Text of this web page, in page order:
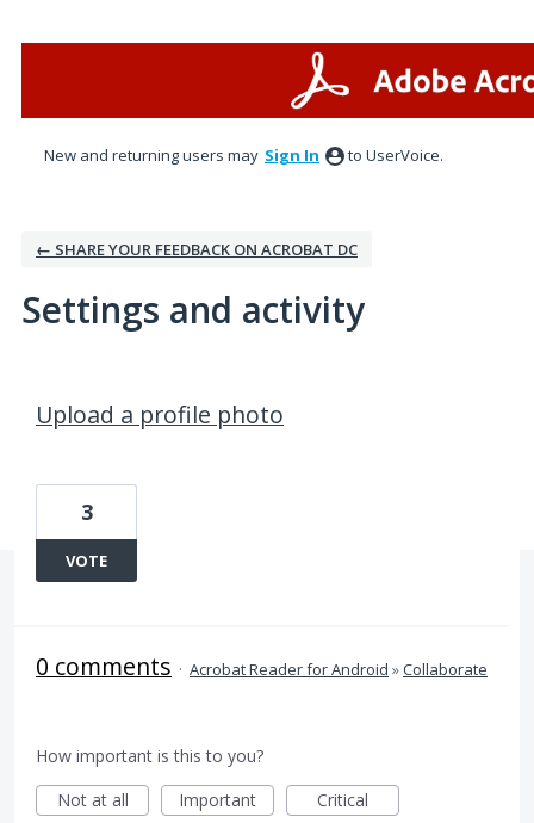
New and returning users may Sign In to UserVoice.
← SHARE YOUR FEEDBACK ON ACROBAT DC
Settings and activity
Upload a profile photo
3
VOTE
0 comments · Acrobat Reader for Android »Collaborate
How important is this to you?
Not at all
Important Critical